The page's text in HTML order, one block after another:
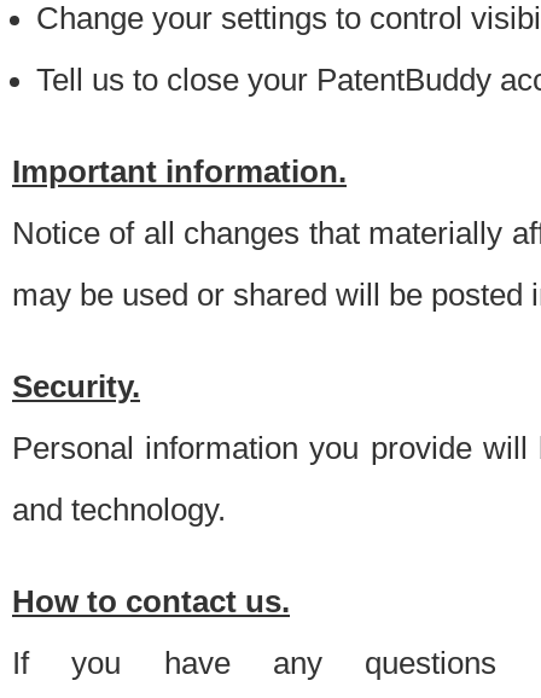
Change your settings to control
Tell us to close your PatentBuddy
Important information.
Notice of all changes that materially
may be used or shared will be posted
Security.
Personal information you provide
and technology.
How to contact us.
If you have any questions